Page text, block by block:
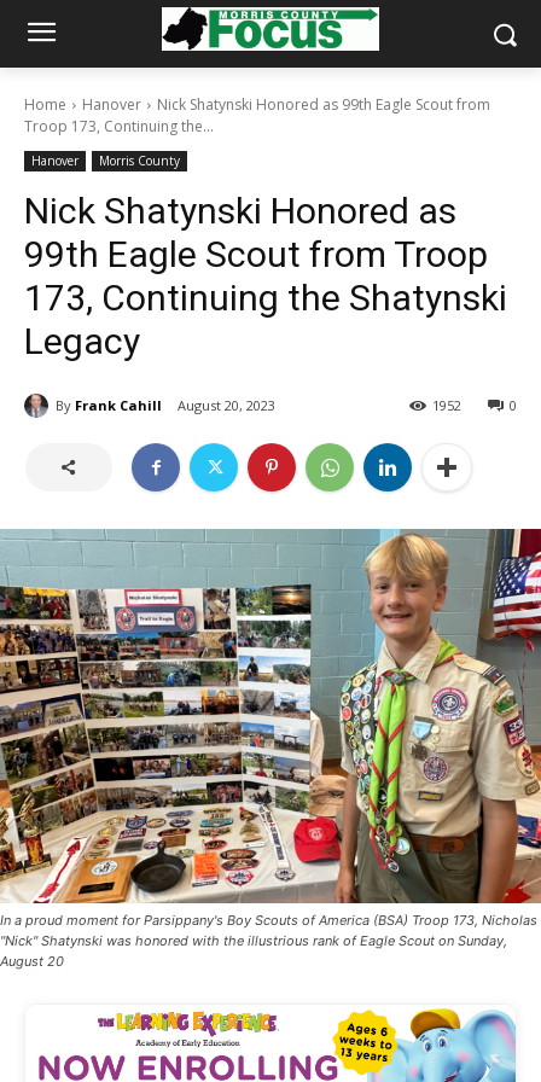
Home Hanover
Nick Shatynski Honored as 99th Eagle Scout from
Troop 173, Continuing the...
Hanover Morris County
Nick Shatynski Honored as
99th Eagle Scout from Troop
173, Continuing the Shatynski
Legacy
By Frank Cahill August 20, 2023 0
1952
In a proud moment for Parsippany's Boy Scouts of America (BSA) Troop 173, Nicholas
"Nick" Shatynski was honored with the illustrious rank of Eagle Scout on Sunday,
August 20